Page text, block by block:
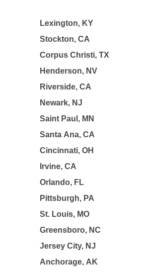
Lexington, KY
Stockton, CA
Corpus Christi, TX
Henderson, NV
Riverside, CA
Newark, NJ
Saint Paul, MN
Santa Ana, CA
Cincinnati, OH
Irvine, CA
Orlando, FL
Pittsburgh, PA
St. Louis, MO
Greensboro, NC
Jersey City, NJ
Anchorage, AK